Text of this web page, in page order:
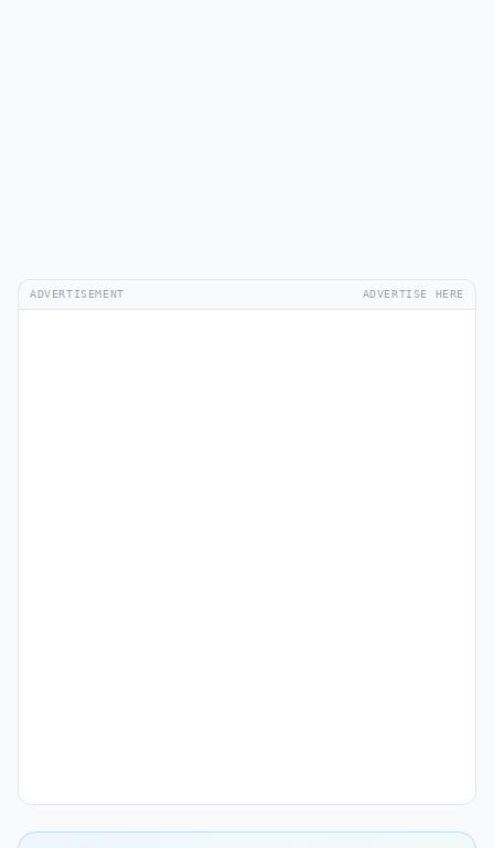
ADVERTISEMENT ADVERTISE HERE